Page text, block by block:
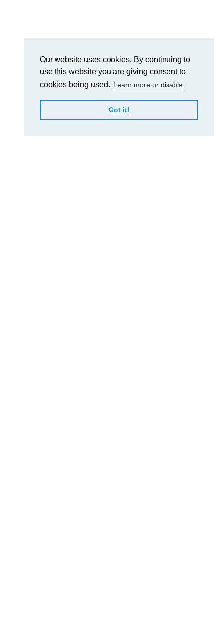
Our website uses cookies. By continuing to
use this website you are giving consent to
cookies being used. Learn more or disable.
Got it!